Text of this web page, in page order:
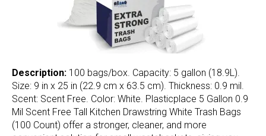
Description: 100 bags/box. Capacity: 5 gallon (18.9L).
Size: 9 in x 25 in (22.9 cm x 63.5 cm). Thickness: 0.9 mil.
Scent: Scent Free. Color: White. Plasticplace 5 Gallon 0.9
Mil Scent Free Tall Kitchen Drawstring White Trash Bags
(100 Count) offer a stronger, cleaner, and more